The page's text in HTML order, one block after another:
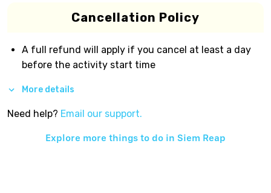
Cancellation Policy
A full refund will apply if you cancel at least a day
before the activity start time
More details
Need help? Email our support.
Explore more things to do in Siem Reap